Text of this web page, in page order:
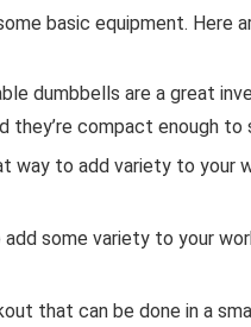
basic equipment. Here
dumbbells are a great
compact enough to
way to add variety to your
some variety to your
that can be done in a